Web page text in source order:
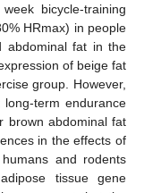
bicycle-training
HRmax) in people
abdominal fat in the
of beige fat
group. However,
long-term endurance
brown abdominal fat
in the effects of
and rodents
tissue gene